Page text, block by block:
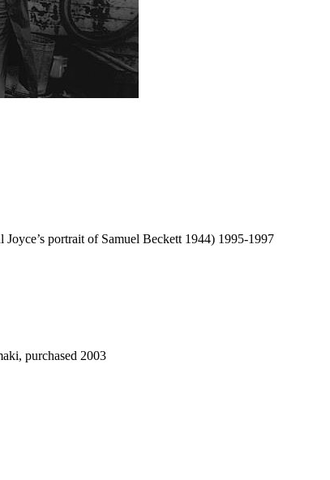
portrait of Samuel Beckett 1944) 1995-1997
purchased 2003